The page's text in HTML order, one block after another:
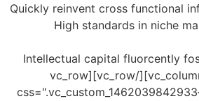
High standards in niche
[/vc_column_text][/vc_column][/vc_row][vc_row